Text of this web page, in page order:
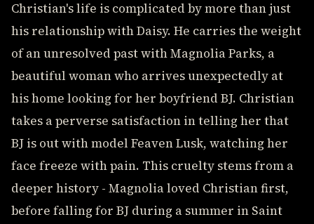
Christian's life is complicated by more than just
his relationship with Daisy. He carries the weight
of an unresolved past with Magnolia Parks, a
beautiful woman who arrives unexpectedly at
his home looking for her boyfriend BJ. Christian
takes a perverse satisfaction in telling her that
BJ is out with model Feaven Lusk, watching her
face freeze with pain. This cruelty stems from a
deeper history - Magnolia loved Christian first,
before falling for BJ during a summer in Saint